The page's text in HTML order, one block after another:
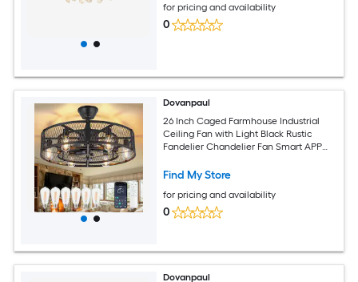
for pricing and availability
0
Dovanpaul
26 Inch Caged Farmhouse Industrial
Ceiling Fan with Light Black Rustic
Fandelier Chandelier Fan Smart APP
Living Rooms Dining Rooms Kitchens
Find My Store
for pricing and availability
0
Dovanpaul